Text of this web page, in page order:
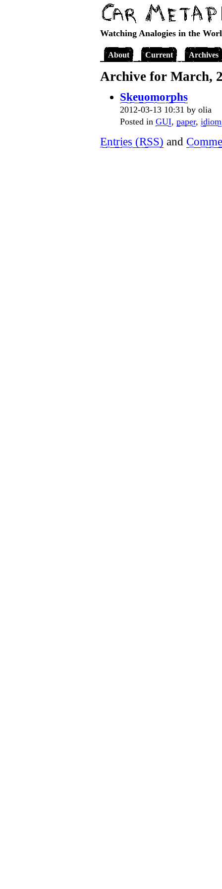
Watching Analogies in the
About Current Archives
Archive for March,
Skeuomorphs
2012-03-13 10:31 by olia
Posted in GUI, paper, idiom
Entries (RSS) and